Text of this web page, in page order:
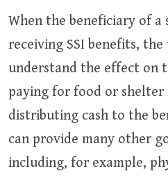
When the beneficiary of a
receiving SSI benefits,
understand the effect on
paying for food or
distributing cash to the
can provide many other
including, for example,